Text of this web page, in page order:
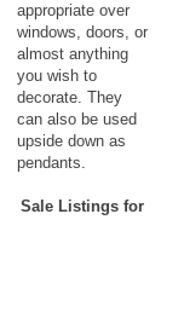
appropriate over
windows, doors, or
almost anything
you wish to
decorate. They
can also be used
upside down as
pendants.
Sale Listings for